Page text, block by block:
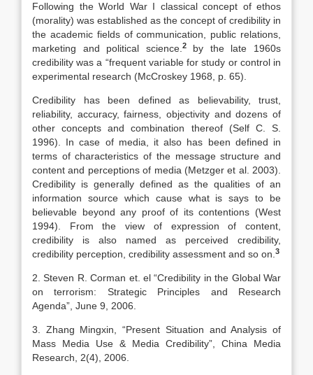
Following the World War I classical concept of ethos
(morality) was established as the concept of credibility in
the academic fields of communication, public relations,
marketing and political science. 2
by the late 1960s
credibility was a “frequent variable for study or control in
experimental research (McCroskey 1968, p. 65).
Credibility has been defined as believability, trust,
reliability, accuracy, fairness, objectivity and dozens of
other concepts and combination thereof (Self C. S.
1996). In case of media, it also has been defined in
terms of characteristics of the message structure and
content and perceptions of media (Metzger et al. 2003).
Credibility is generally defined as the qualities of an
information source which cause what is says to be
believable beyond any proof of its contentions (West
1994). From the view of expression of content,
credibility is also named as perceived credibility,
credibility perception, credibility assessment and so on. 3
2. Steven R. Corman et. el “Credibility in the Global War
on terrorism: Strategic Principles and Research
Agenda”, June 9, 2006.
3. Zhang Mingxin, “Present Situation and Analysis of
Mass Media Use & Media Credibility”, China Media
Research, 2(4), 2006.